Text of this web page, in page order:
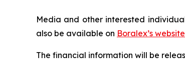
Media and other interested
also be available on Boralex’s website
The financial information will be